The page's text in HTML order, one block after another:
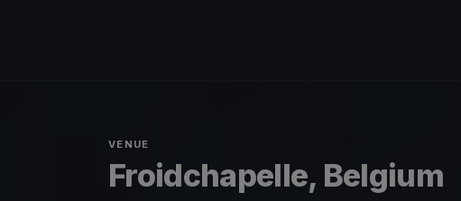
VENUE
Froidchapelle, Belgium